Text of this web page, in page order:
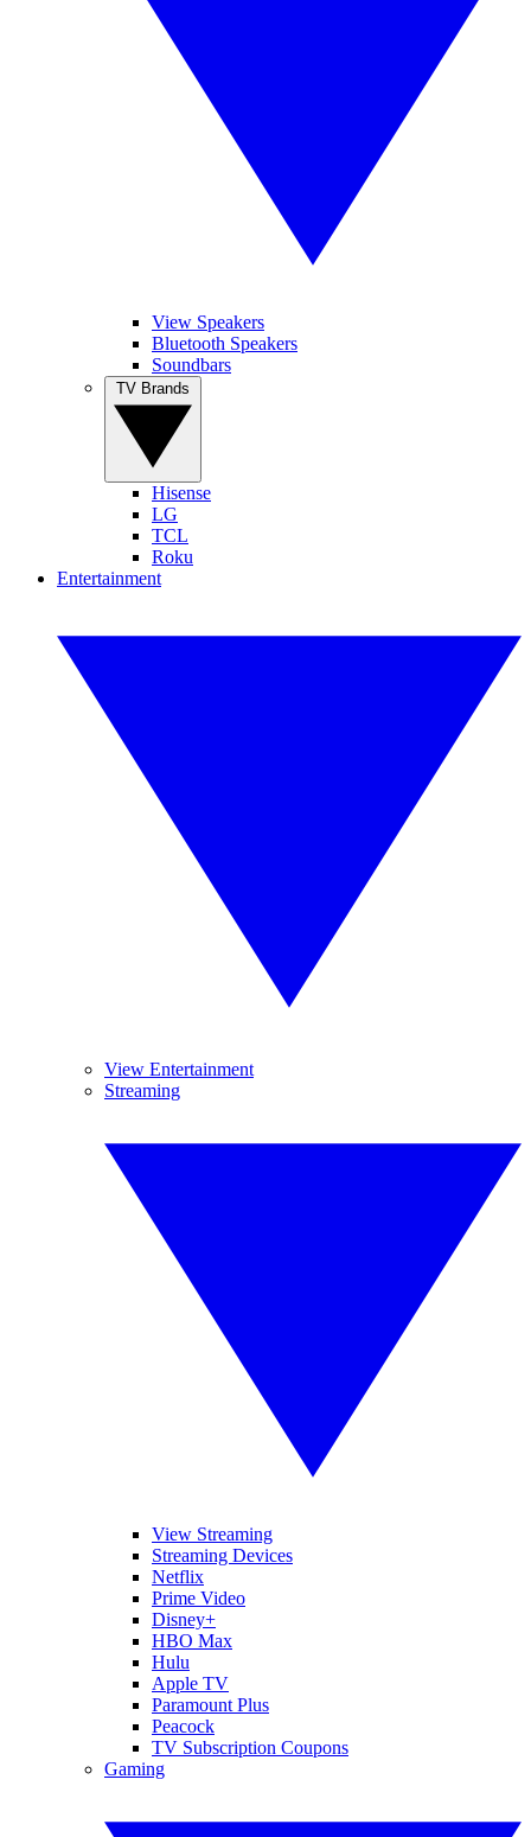
View Speakers
Bluetooth Speakers
Soundbars
Hisense
LG
TCL
Roku
Entertainment
View Entertainment
Streaming
View Streaming
Streaming Devices
Netflix
Prime Video
Disney+
HBO Max
Hulu
Apple TV
Paramount Plus
Peacock
TV Subscription Coupons
Gaming